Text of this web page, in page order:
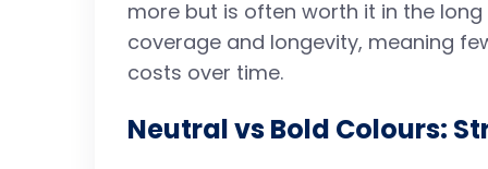
more but is often worth it in the
coverage and longevity, meaning
costs over time.
Neutral vs Bold Colours: